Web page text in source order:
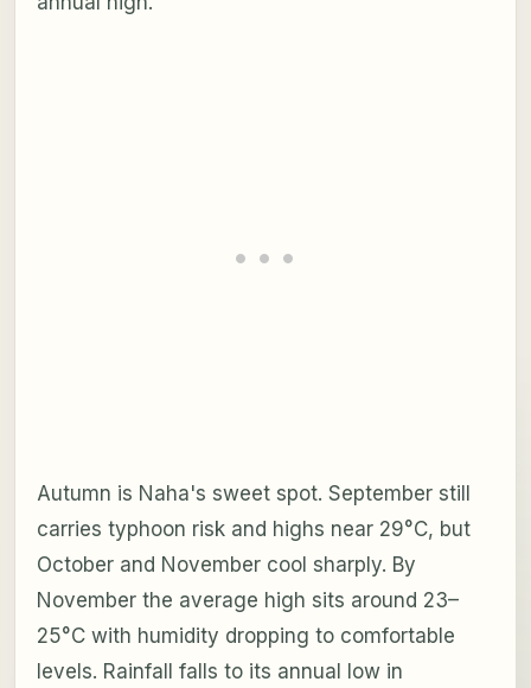
Autumn is Naha's sweet spot. September still
carries typhoon risk and highs near 29°C, but
October and November cool sharply. By
November the average high sits around 23–
25°C with humidity dropping to comfortable
levels. Rainfall falls to its annual low in